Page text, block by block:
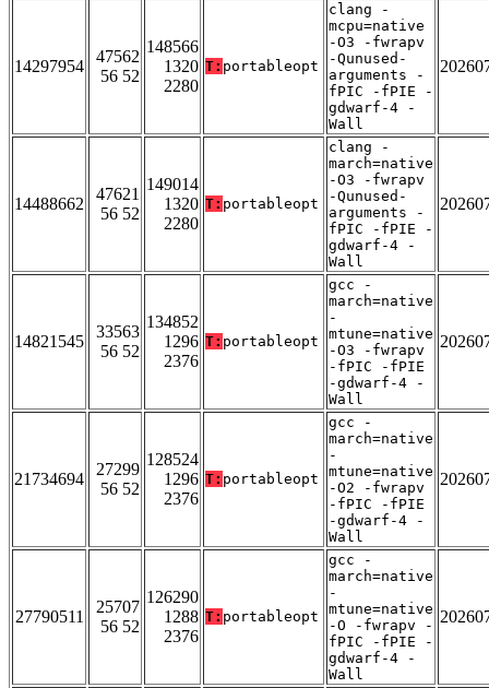
14297954
47562
56 52
148566
1320
2280
T: portableopt
clang -
mcpu=native
-O3 -fwrapv
-Qunused-
arguments -
fPIC -fPIE -
gdwarf-4 -
Wall
14488662
47621
56 52
149014
1320
2280
T: portableopt
clang -
march=native
-O3 -fwrapv
-Qunused-
arguments -
fPIC -fPIE -
gdwarf-4 -
Wall
14821545
33563
56 52
134852
1296
2376
T: portableopt
gcc -
march=native
-
mtune=native
-O3 -fwrapv
-fPIC -fPIE
-gdwarf-4 -
Wall
21734694
27299
56 52
128524
1296
2376
T: portableopt
gcc -
march=native
-
mtune=native
-O2 -fwrapv
-fPIC -fPIE
-gdwarf-4 -
Wall
27790511
25707
56 52
126290
1288
2376
T: portableopt
gcc -
march=native
-
mtune=native
-O -fwrapv -
fPIC -fPIE -
gdwarf-4 -
Wall